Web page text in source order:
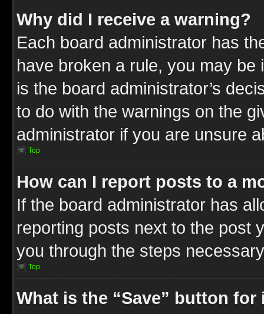
Why did I receive a warning?
Each board administrator has
have broken a rule, you may
is the board administrator’s
to do with the warnings on the
administrator if you are unsure
Top
How can I report posts to a
If the board administrator has
reporting posts next to the post
you through the steps
Top
What is the “Save” button